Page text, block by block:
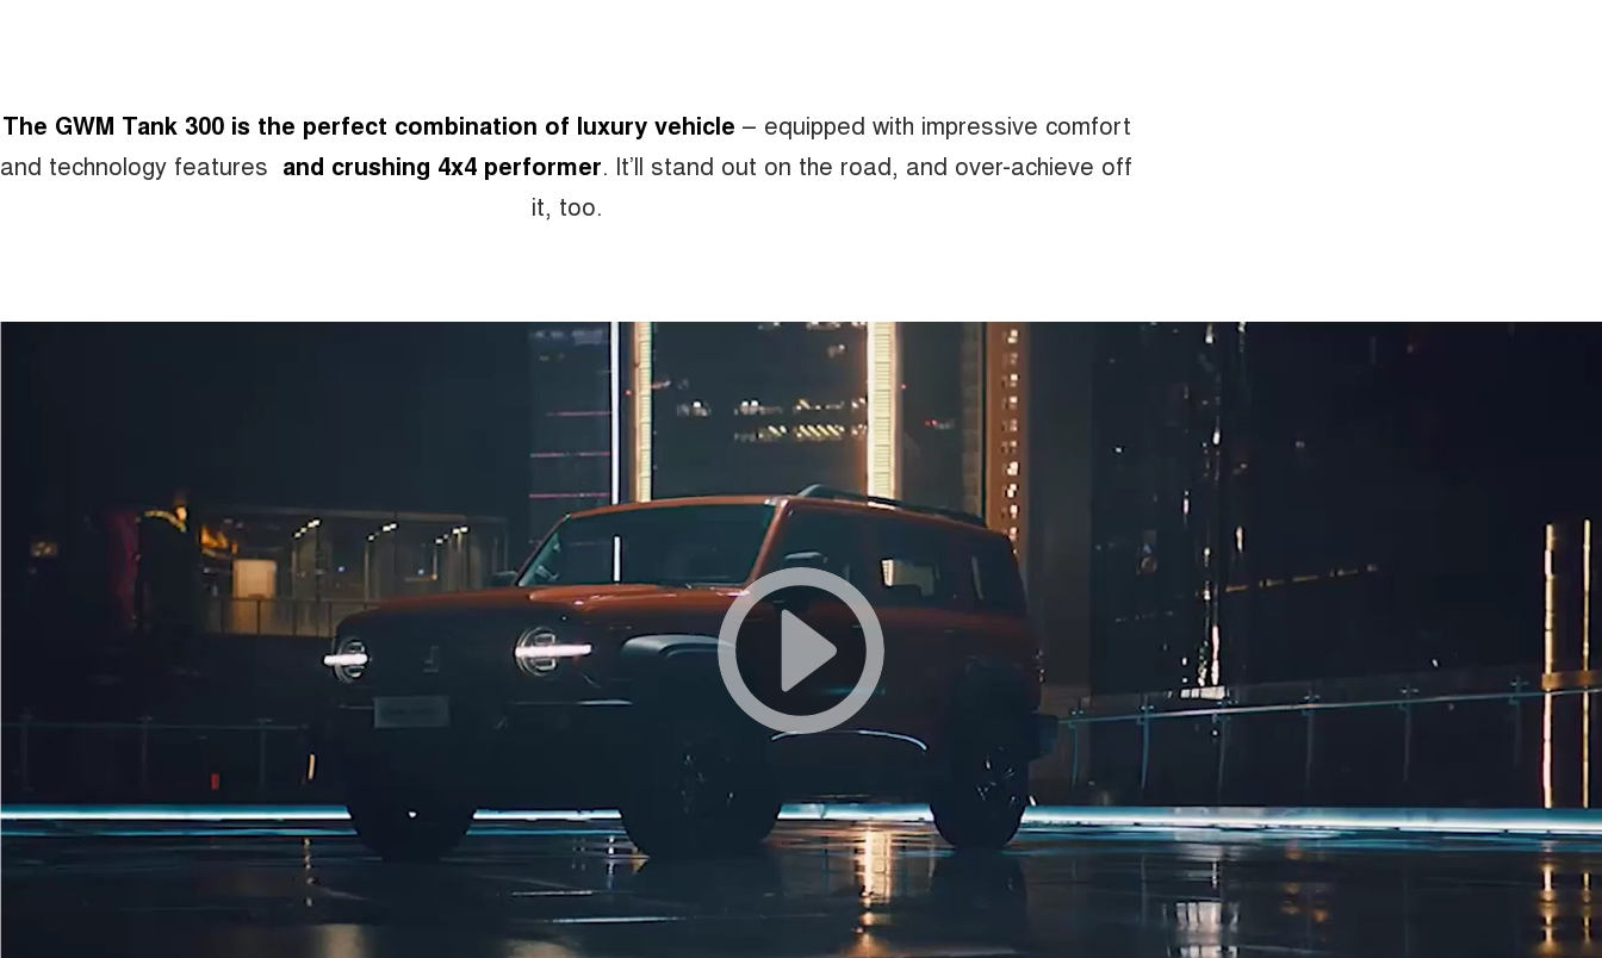
The GWM Tank 300 is the perfect combination of luxury vehicle – equipped with impressive comfort
and technology features and crushing 4x4 performer. It’ll stand out on the road, and over-achieve off
it, too.